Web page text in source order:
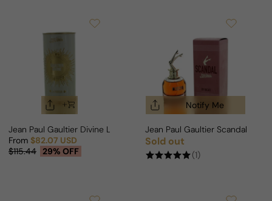
Jean Paul Gaultier Divine Le Parfum Edition For Woman
Sale price
From $82.07 USD
Regular price
$115.44 29% OFF
Notify Me
Jean Paul Gaultier Scandal By
Regular price
Sold out
(1)